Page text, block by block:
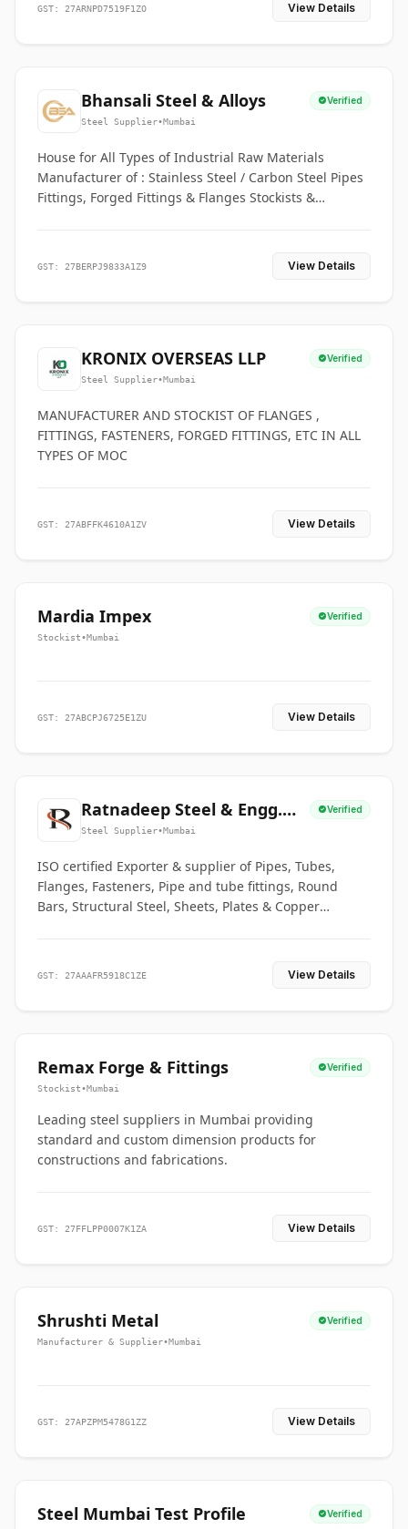
GST: 27ARNPD7519F1ZO View Details
Bhansali Steel & Alloys Verified
Steel Supplier•Mumbai
House for All Types of Industrial Raw Materials
Manufacturer of : Stainless Steel / Carbon Steel Pipes
Fittings, Forged Fittings & Flanges Stockists &
GST: 27BERPJ9833A1Z9 View Details
KRONIX OVERSEAS LLP Verified
Steel Supplier•Mumbai
MANUFACTURER AND STOCKIST OF FLANGES ,
FITTINGS, FASTENERS, FORGED FITTINGS, ETC IN ALL
TYPES OF MOC
GST: 27ABFFK4610A1ZV View Details
Mardia Impex Verified
Stockist•Mumbai
GST: 27ABCPJ6725E1ZU View Details
Ratnadeep Steel & Engg.
Co.
Verified
Steel Supplier•Mumbai
ISO certified Exporter & supplier of Pipes, Tubes,
Flanges, Fasteners, Pipe and tube fittings, Round
Bars, Structural Steel, Sheets, Plates & Copper
GST: 27AAAFR5918C1ZE View Details
Remax Forge & Fittings Verified
Stockist•Mumbai
Leading steel suppliers in Mumbai providing
standard and custom dimension products for
constructions and fabrications.
GST: 27FFLPP0007K1ZA View Details
Shrushti Metal Verified
Manufacturer & Supplier•Mumbai
GST: 27APZPM5478G1ZZ View Details
Steel Mumbai Test Profile Verified